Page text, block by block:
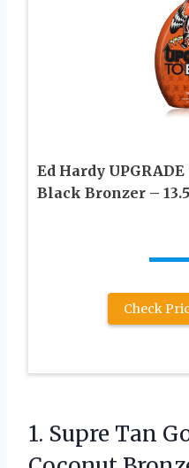
Ed Hardy
Black Bronzer –
Check
1. Supre Tan